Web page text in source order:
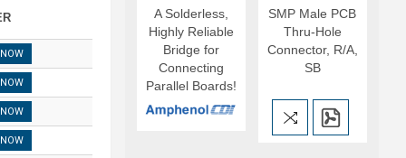
A Solderless,
Highly Reliable
Bridge for
Connecting
Parallel Boards!
SMP Male PCB
Thru-Hole
Connector, R/A,
SB